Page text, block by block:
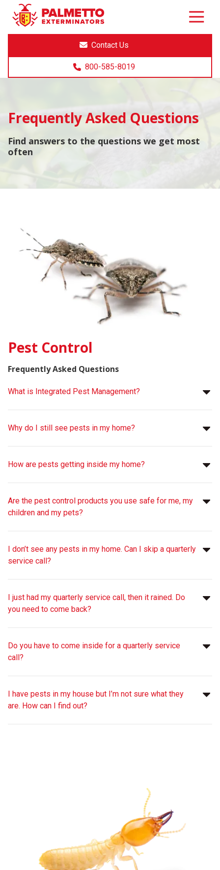
8005858019
Palmetto
Exterminators
Varied
Contact Us
800-585-8019
Frequently Asked Questions
Find answers to the questions we get most
often
Pest Control
Frequently Asked Questions
What is Integrated Pest Management?
Why do I still see pests in my home?
How are pests getting inside my home?
Are the pest control products you use safe for me, my
children and my pets?
I don’t see any pests in my home. Can I skip a quarterly
service call?
I just had my quarterly service call, then it rained. Do
you need to come back?
Do you have to come inside for a quarterly service
call?
I have pests in my house but I’m not sure what they
are. How can I find out?